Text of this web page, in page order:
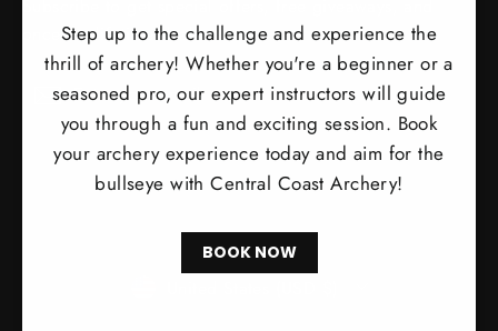
Step up to the challenge and experience the
thrill of archery! Whether you're a beginner or a
seasoned pro, our expert instructors will guide
you through a fun and exciting session. Book
your archery experience today and aim for the
bullseye with Central Coast Archery!
BOOK NOW
once-in-a-lifetime deals.
Subscribe
Currency